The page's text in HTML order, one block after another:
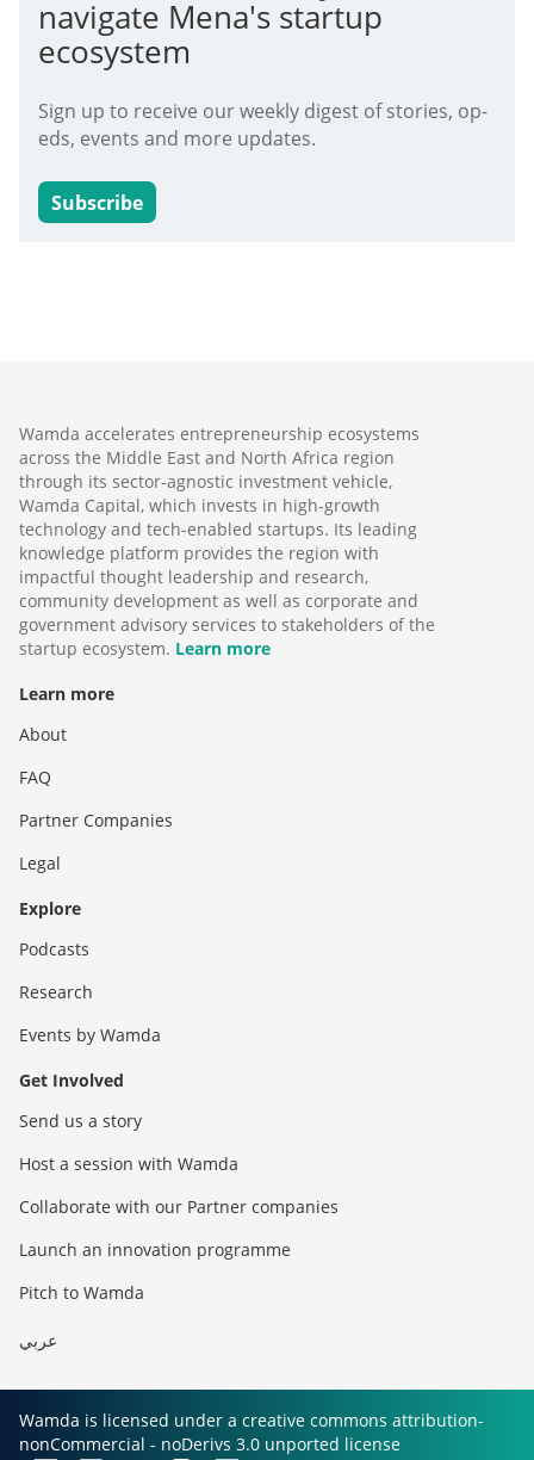
navigate Mena's startup
ecosystem
Sign up to receive our weekly digest of stories, op-
eds, events and more updates.
Subscribe
Wamda accelerates entrepreneurship ecosystems
across the Middle East and North Africa region
through its sector-agnostic investment vehicle,
Wamda Capital, which invests in high-growth
technology and tech-enabled startups. Its leading
knowledge platform provides the region with
impactful thought leadership and research,
community development as well as corporate and
government advisory services to stakeholders of the
startup ecosystem. Learn more
Learn more
About
FAQ
Partner Companies
Legal
Explore
Podcasts
Research
Events by Wamda
Get Involved
Send us a story
Host a session with Wamda
Collaborate with our Partner companies
Launch an innovation programme
Pitch to Wamda
عربي
Wamda is licensed under a creative commons attribution-
nonCommercial - noDerivs 3.0 unported license